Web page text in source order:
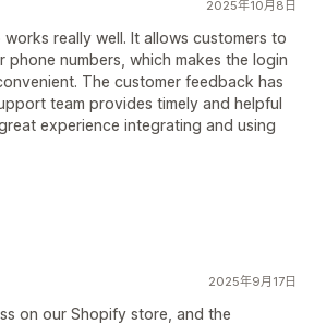
2025年10月8日
really well. It allows customers to
phone numbers, which makes the login
The customer feedback has
team provides timely and helpful
experience integrating and using
2025年9月17日
on our Shopify store, and the